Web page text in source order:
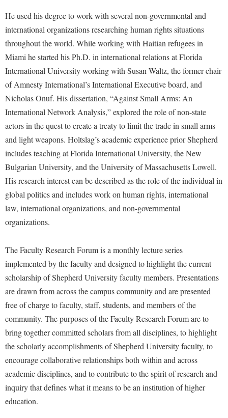
Veterans
Cooperative Education
Core Curriculum
Counseling Services
Dean's List
Dining Services
Educational Technology
Email
Experiential Education Opportunities
Final Exam Schedule
Finance
First Year Experience
Fraternity and Sorority Life
Global Student Leadership Team
Good Living Portal
Graduate Studies
Health Center
Honors Program
Institutional Animal Care and Use Committee (IACUC)
International Shepherd
Performing Arts Series at Shepherd
Phi Beta Delta Honor Society for International Scholars
Phi Kappa Phi Honor Society
Picket Student Newspaper
President's Office
Registrar
Shepherd Magazine
Shepherd University Foundation
Wellness Center
West Virginia Professor of the Year
Consumer Information
Core Curriculum
Counseling Services
Dining Services
Early Alerts
Early Alert Quick Notifications
Faculty Affairs
Faculty Handbook
Faculty Research Forum
Faculty Senate
Finance
Human Resources
Institutional Research
Institutional Review Board
Non-Discrimination and Civility
Office of Sponsored Programs
Organizational Chart
Parking
Police Department
President's Office
Lifelong Learning
Music Events
News and Events
Performing Arts Series at Shepherd
R.A.M. Initiative
Room Reservations
Shepherdstown Visitors Center
Storyteller in Residence
The Robert C. Byrd Center for Congressional History and
Education
Tours and Open Houses
Wellness Center
Parking
He used his degree to work with several non-governmental and
international organizations researching human rights situations
throughout the world. While working with Haitian refugees in
Miami he started his Ph.D. in international relations at Florida
International University working with Susan Waltz, the former chair
of Amnesty International’s International Executive board, and
Nicholas Onuf. His dissertation, “Against Small Arms: An
International Network Analysis,” explored the role of non-state
actors in the quest to create a treaty to limit the trade in small arms
and light weapons. Holtslag’s academic experience prior Shepherd
includes teaching at Florida International University, the New
Bulgarian University, and the University of Massachusetts Lowell.
His research interest can be described as the role of the individual in
global politics and includes work on human rights, international
law, international organizations, and non-governmental
organizations.
The Faculty Research Forum is a monthly lecture series
implemented by the faculty and designed to highlight the current
scholarship of Shepherd University faculty members. Presentations
are drawn from across the campus community and are presented
free of charge to faculty, staff, students, and members of the
community. The purposes of the Faculty Research Forum are to
bring together committed scholars from all disciplines, to highlight
the scholarly accomplishments of Shepherd University faculty, to
encourage collaborative relationships both within and across
academic disciplines, and to contribute to the spirit of research and
inquiry that defines what it means to be an institution of higher
education.